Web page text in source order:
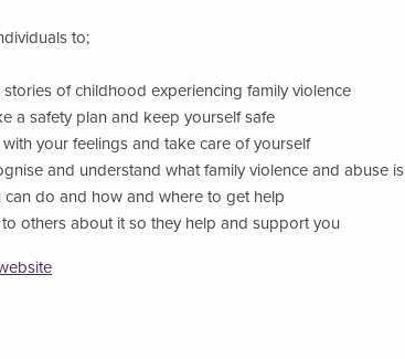
to;
stories of childhood experiencing family violence
a safety plan and keep yourself safe
your feelings and take care of yourself
and understand what family violence and abuse is
can do and how and where to get help
others about it so they help and support you